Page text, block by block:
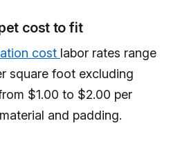
cost to fit
cost labor rates range
square foot excluding
$1.00 to $2.00 per
and padding.